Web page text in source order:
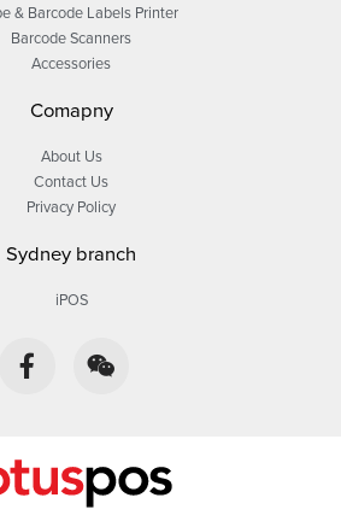
& Barcode Labels Printer
Barcode Scanners
Accessories
Comapny
About Us
Contact Us
Privacy Policy
Sydney branch
iPOS
F
a
o
o
W
e
n